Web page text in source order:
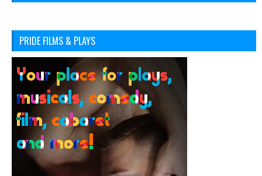
PRIDE FILMS & PLAYS